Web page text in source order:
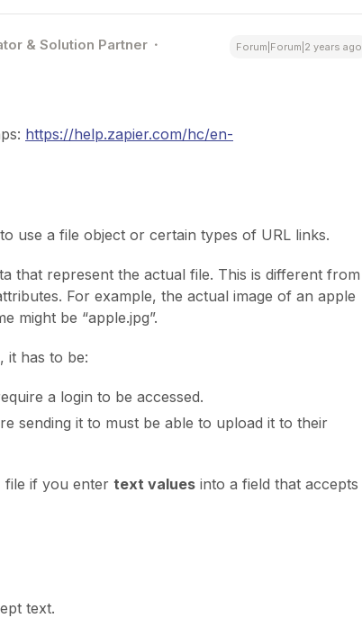
& Solution Partner Forum|Forum|2 years ago
https://help.zapier.com/hc/en-
use a file object or certain types of URL links.
that represent the actual file. This is different from
For example, the actual image of an apple
might be “apple.jpg”.
it has to be:
a login to be accessed.
sending it to must be able to upload it to their
file if you enter text values into a field that accepts
text.